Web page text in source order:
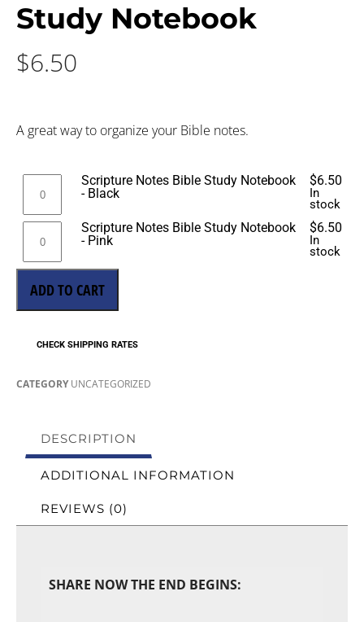
Study Notebook
$6.50
A great way to organize your Bible notes.
Scripture Notes Bible Study Notebook
- Black
$6.50
In
stock
Scripture Notes Bible Study Notebook
- Pink
$6.50
In
stock
ADD TO CART
CHECK SHIPPING RATES
CATEGORY UNCATEGORIZED
DESCRIPTION
ADDITIONAL INFORMATION
REVIEWS (0)
SHARE NOW THE END BEGINS: